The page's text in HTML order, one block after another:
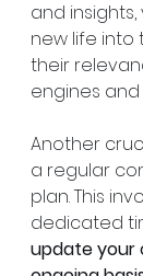
and
new life into
their
engines and
Another
a regular
plan. This
dedicated
update your